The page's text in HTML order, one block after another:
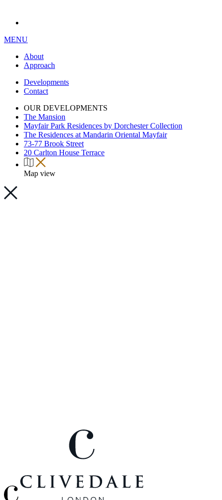
MENU
About
Approach
Developments
Contact
OUR DEVELOPMENTS
The Mansion
Mayfair Park Residences by Dorchester Collection
The Residences at Mandarin Oriental Mayfair
73-77 Brook Street
20 Carlton House Terrace
Map view